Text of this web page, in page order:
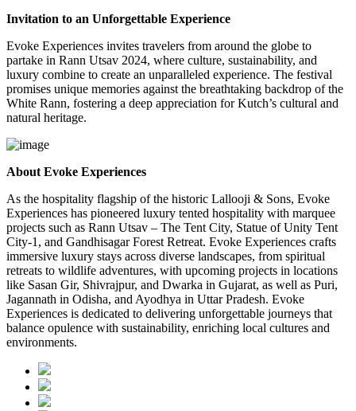
Invitation to an Unforgettable Experience
Evoke Experiences invites travelers from around the globe to
partake in Rann Utsav 2024, where culture, sustainability, and
luxury combine to create an unparalleled experience. The festival
promises unique memories against the breathtaking backdrop of the
White Rann, fostering a deep appreciation for Kutch’s cultural and
natural heritage.
About Evoke Experiences
As the hospitality flagship of the historic Lallooji & Sons, Evoke
Experiences has pioneered luxury tented hospitality with marquee
projects such as Rann Utsav – The Tent City, Statue of Unity Tent
City-1, and Gandhisagar Forest Retreat. Evoke Experiences crafts
immersive luxury stays across diverse landscapes, from spiritual
retreats to wildlife adventures, with upcoming projects in locations
like Sasan Gir, Shivrajpur, and Dwarka in Gujarat, as well as Puri,
Jagannath in Odisha, and Ayodhya in Uttar Pradesh. Evoke
Experiences is dedicated to delivering unforgettable journeys that
balance opulence with sustainability, enriching local cultures and
environments.